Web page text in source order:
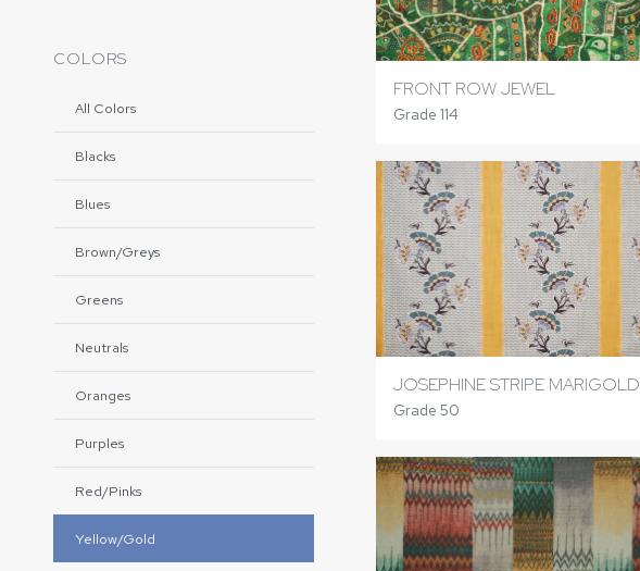
COLORS
All Colors
Blacks
Blues
Brown/Greys
Greens
Neutrals
Oranges
Purples
Red/Pinks
Yellow/Gold
FRONT ROW JEWEL
Grade 114
JOSEPHINE STRIPE MARIGOLD
Grade 50